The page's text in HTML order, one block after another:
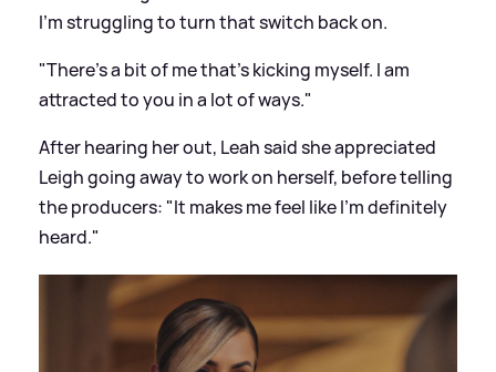
I'm struggling to turn that switch back on.
"There's a bit of me that's kicking myself. I am
attracted to you in a lot of ways."
After hearing her out, Leah said she appreciated
Leigh going away to work on herself, before telling
the producers: "It makes me feel like I'm definitely
heard."